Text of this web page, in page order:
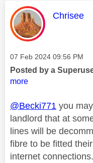
This
Chrisee
Message posted on
‎07 Feb 2024 09:56 PM
Posted by a
more
@Becki771 you
landlord that at
lines will be
fibre to be fitted
internet connections.